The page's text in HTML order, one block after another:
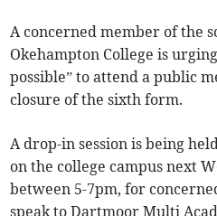
A concerned member of the
Okehampton College is
possible” to attend a public
closure of the sixth form.
A drop-in session is being
on the college campus next
between 5-7pm, for
speak to Dartmoor Multi